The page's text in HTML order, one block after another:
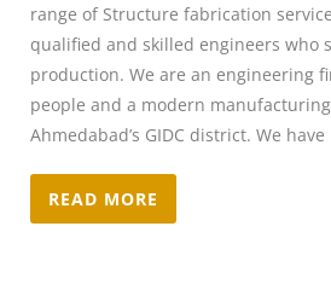
range of Structure fabrication
qualified and skilled engineers who
production. We are an engineering
people and a modern
Ahmedabad’s GIDC district. We
READ MORE